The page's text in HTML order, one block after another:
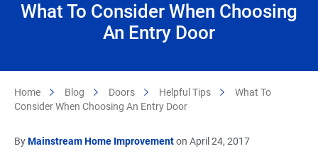
What To Consider When Choosing
An Entry Door
Home Blog Doors Helpful Tips
What To
Consider When Choosing An Entry Door
ByMainstream Home Improvementon April 24, 2017